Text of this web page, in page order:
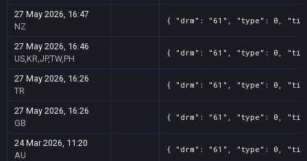
27 May 2026, 16:47
NZ
{ "drm": "61", "type": 0,
27 May 2026, 16:46
US,KR,JP,TW,PH
{ "drm": "61", "type": 0,
27 May 2026, 16:26
TR
{ "drm": "61", "type": 0,
27 May 2026, 16:26
GB
{ "drm": "61", "type": 0,
24 Mar 2026, 11:20
AU
{ "drm": "61", "type": 0,